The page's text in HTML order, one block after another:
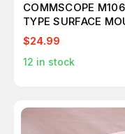
COMMSCOPE
TYPE SURFACE
T239670
$24.99
12 in stock